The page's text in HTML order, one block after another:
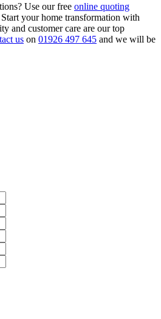
Use our free online quoting
your home transformation with
and customer care are our top
us on 01926 497 645 and we will be